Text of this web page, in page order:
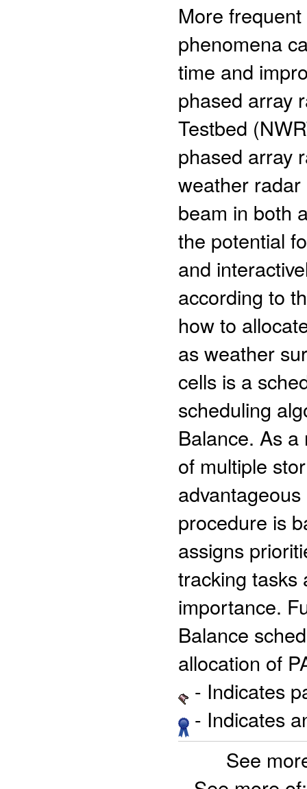
More
phenomena
time and
phased array
Testbed
phased array
weather
beam in both
the potential
and
according to
how to
as weather
cells is a
scheduling
Balance. As
of multiple
procedure is
assigns
tracking tasks
importance.
Balance
allocation of
- Indicates
- Indicates
See